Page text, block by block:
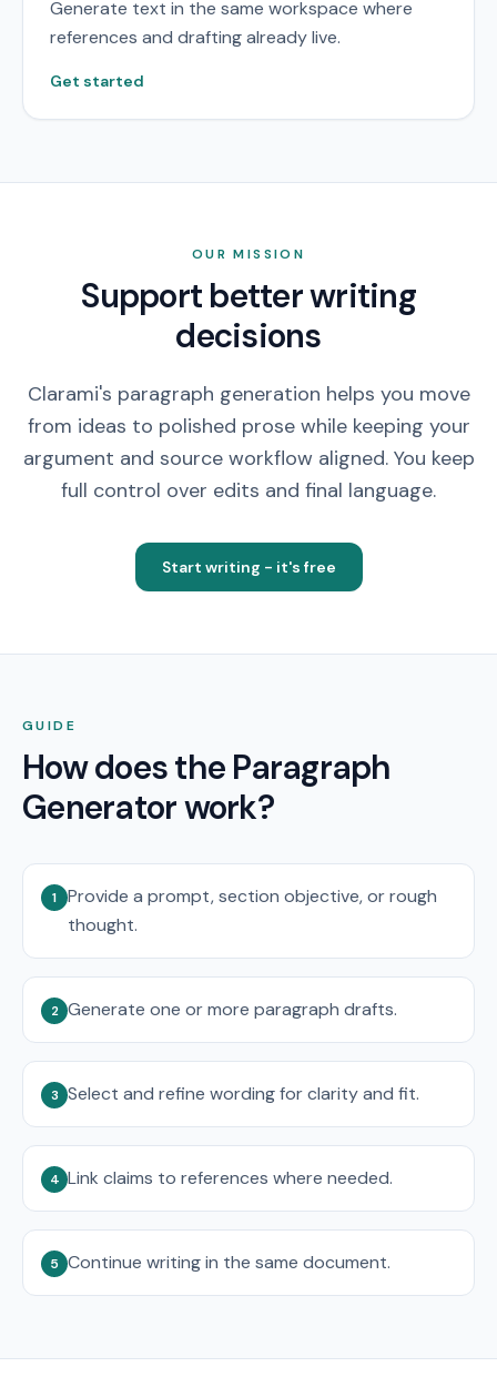
Generate text in the same workspace where
references and drafting already live.
Get started
OUR MISSION
Support better writing
decisions
Clarami's paragraph generation helps you move
from ideas to polished prose while keeping your
argument and source workflow aligned. You keep
full control over edits and final language.
Start writing - it's free
GUIDE
How does the Paragraph
Generator work?
1
Provide a prompt, section objective, or rough
thought.
2 Generate one or more paragraph drafts.
3 Select and refine wording for clarity and fit.
4 Link claims to references where needed.
5 Continue writing in the same document.